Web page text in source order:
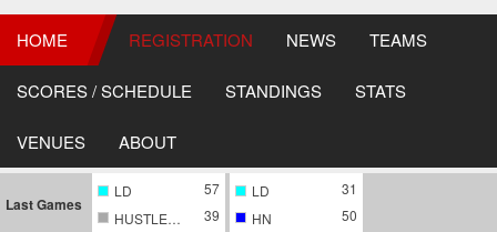
HOME REGISTRATION NEWS TEAMS
SCORES / SCHEDULE STANDINGS STATS
VENUES ABOUT
Last Games
LD
57
HUSTLERS
39
LD
31
HN
50